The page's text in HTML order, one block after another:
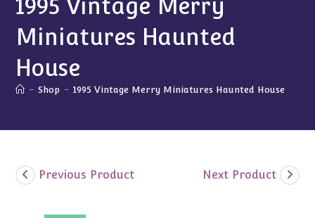
1995 Vintage Merry
Miniatures Haunted
House
- Shop - 1995 Vintage Merry Miniatures Haunted House
Previous Product Next Product